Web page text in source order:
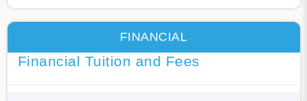
FINANCIAL
Financial Tuition and Fees